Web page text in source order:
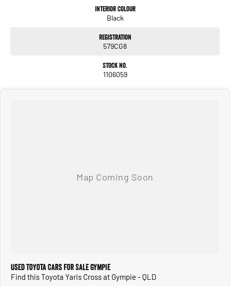
car sooner, making the process quick and easy. We can even have a finance pre-
approval in place and have any car sent directly to your doorstep anywhere in
#trustedusedcars #besttradeinprices #avaliablenow #bestevaluations
#justarrived #withrego #bestusedcarsunder #goodvalue #bestdeals
#avaliabletoday #lowestprice #mostreliable #secondhandcars
Interior Colour
Black
Registration
579CG8
Stock No.
1106059
Used Toyota Cars for Sale Gympie
Find this Toyota Yaris Cross at Gympie - QLD